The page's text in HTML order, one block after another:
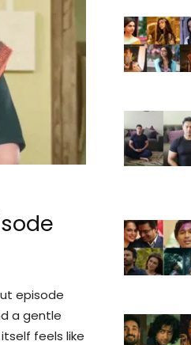
episode
a gentle
feels like